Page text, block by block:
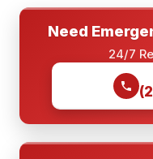
Need
24/7